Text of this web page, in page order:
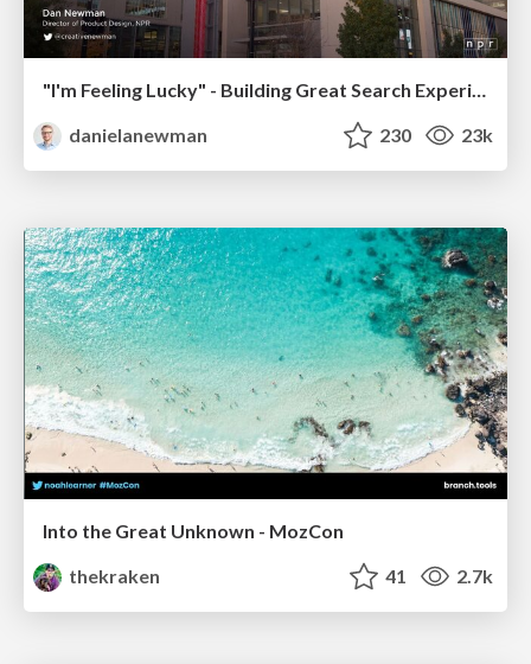
danielanewman
230 23k
Into the Great Unknown - MozCon
thekraken
41 2.7k